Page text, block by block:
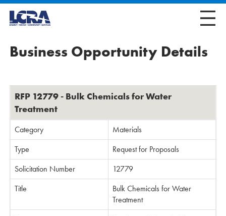
Business Opportunity Details
RFP 12779 - Bulk Chemicals for Water
Treatment
Category
Materials
Type
Request for Proposals
Solicitation Number
12779
Title
Bulk Chemicals for Water
Treatment